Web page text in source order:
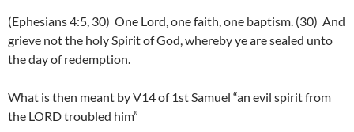
(Ephesians 4:5, 30) One Lord, one faith, one baptism. (30) And
grieve not the holy Spirit of God, whereby ye are sealed unto
the day of redemption.
What is then meant by V14 of 1st Samuel “an evil spirit from
the LORD troubled him”